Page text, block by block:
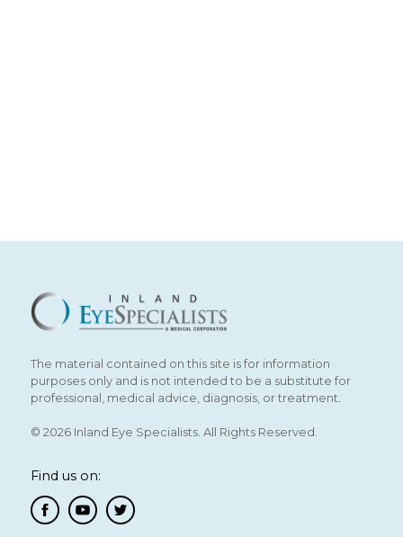
The material contained on this site is for information
purposes only and is not intended to be a substitute for
professional, medical advice, diagnosis, or treatment.
© 2026 Inland Eye Specialists. All Rights Reserved.
Find us on: